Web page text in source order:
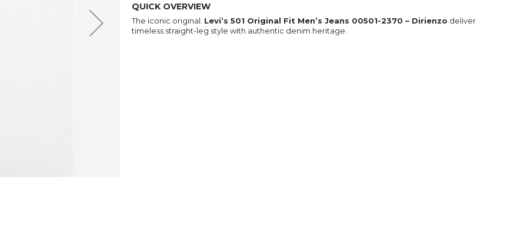
QUICK OVERVIEW
The iconic original. Levi’s 501 Original Fit Men’s Jeans 00501-2370 – Dirienzo deliver
timeless straight-leg style with authentic denim heritage.